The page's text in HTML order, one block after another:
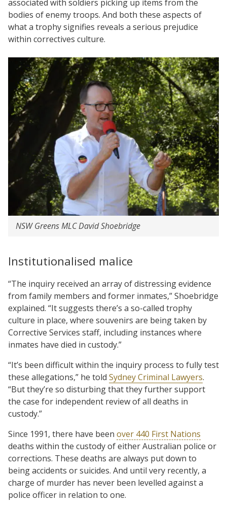
associated with soldiers picking up items from the
bodies of enemy troops. And both these aspects of
what a trophy signifies reveals a serious prejudice
within correctives culture.
NSW Greens MLC David Shoebridge
Institutionalised malice
“The inquiry received an array of distressing evidence
from family members and former inmates,” Shoebridge
explained. “It suggests there’s a so-called trophy
culture in place, where souvenirs are being taken by
Corrective Services staff, including instances where
inmates have died in custody.”
“It’s been difficult within the inquiry process to fully test
these allegations,” he told Sydney Criminal Lawyers.
“But they’re so disturbing that they further support
the case for independent review of all deaths in
custody.”
Since 1991, there have been over 440 First Nations
deaths within the custody of either Australian police or
corrections. These deaths are always put down to
being accidents or suicides. And until very recently, a
charge of murder has never been levelled against a
police officer in relation to one.